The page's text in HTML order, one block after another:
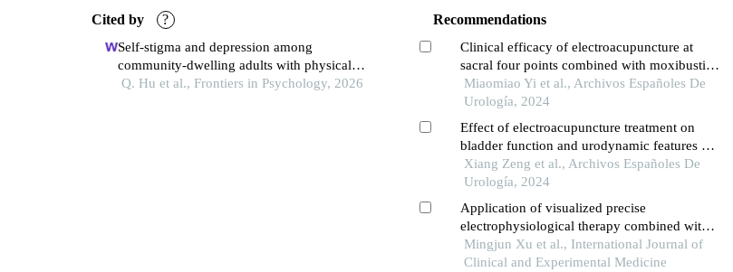
Cited by ?
Self-stigma and depression among
community-dwelling adults with physical
disabilities in china: the chain mediating role
Q. Hu et al., Frontiers in Psychology, 2026
Recommendations
Clinical efficacy of electroacupuncture at
sacral four points combined with moxibustion
at abdominal three points for treating post-
stroke urinary incontinence: observations on
Miaomiao Yi et al., Archivos Españoles De
Urología, 2024
Effect of electroacupuncture treatment on
bladder function and urodynamic features of
neurogenic bladder in stroke: a retrospective
study
Xiang Zeng et al., Archivos Españoles De
Urología, 2024
Application of visualized precise
electrophysiological therapy combined with
electrothermal acupuncture in patients with
spinal cord injury and neurogenic bowel
Mingjun Xu et al., International Journal of
Clinical and Experimental Medicine